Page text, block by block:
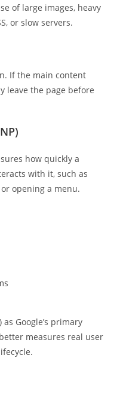
of large images, heavy
or slow servers.
If the main content
leave the page before
how quickly a
with it, such as
opening a menu.
Google’s primary
measures real user